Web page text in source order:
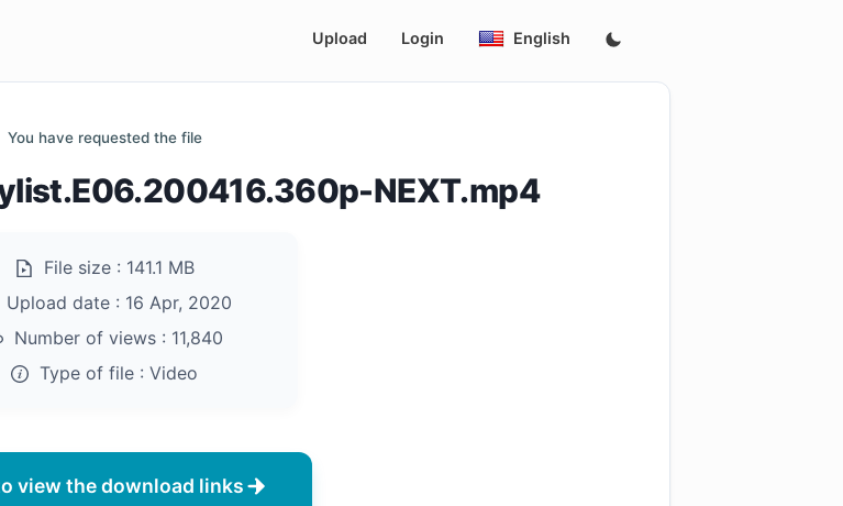
Upload Login English
You have requested the file
NEXT.mp4
File size : 141.1 MB
date : 16 Apr, 2020
Number of views : 11,840
Type of file : Video
view the download links